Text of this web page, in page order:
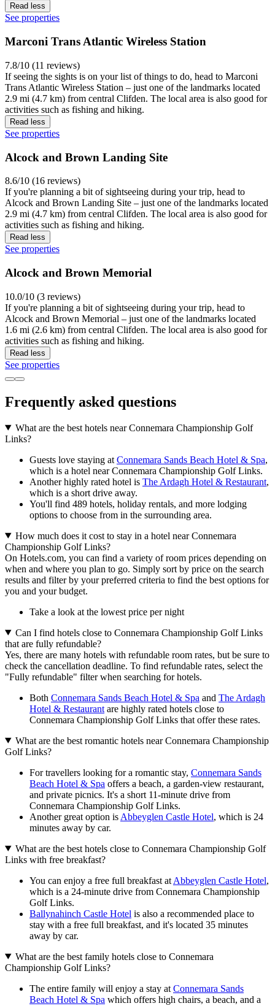
Read less
See properties
Marconi Trans Atlantic Wireless Station
7.8/10 (11 reviews)
If seeing the sights is on your list of things to do, head to Marconi
Trans Atlantic Wireless Station – just one of the landmarks located
2.9 mi (4.7 km) from central Clifden. The local area is also good for
activities such as fishing and hiking.
Read less
See properties
Alcock and Brown Landing Site
8.6/10 (16 reviews)
If you're planning a bit of sightseeing during your trip, head to
Alcock and Brown Landing Site – just one of the landmarks located
2.9 mi (4.7 km) from central Clifden. The local area is also good for
activities such as fishing and hiking.
Read less
See properties
Alcock and Brown Memorial
10.0/10 (3 reviews)
If you're planning a bit of sightseeing during your trip, head to
Alcock and Brown Memorial – just one of the landmarks located
1.6 mi (2.6 km) from central Clifden. The local area is also good for
activities such as fishing and hiking.
Read less
See properties
Frequently asked questions
What are the best hotels near Connemara Championship Golf
Links?
Guests love staying at Connemara Sands Beach Hotel & Spa,
which is a hotel near Connemara Championship Golf Links.
Another highly rated hotel is The Ardagh Hotel & Restaurant,
which is a short drive away.
You'll find 489 hotels, holiday rentals, and more lodging
options to choose from in the surrounding area.
How much does it cost to stay in a hotel near Connemara
Championship Golf Links?
On Hotels.com, you can find a variety of room prices depending on
when and where you plan to go. Simply sort by price on the search
results and filter by your preferred criteria to find the best options for
you and your budget.
Take a look at the lowest price per night
Can I find hotels close to Connemara Championship Golf Links
that are fully refundable?
Yes, there are many hotels with refundable room rates, but be sure to
check the cancellation deadline. To find refundable rates, select the
"Fully refundable" filter when searching for hotels.
Both Connemara Sands Beach Hotel & Spa and The Ardagh
Hotel & Restaurant are highly rated hotels close to
Connemara Championship Golf Links that offer these rates.
What are the best romantic hotels near Connemara Championship
Golf Links?
For travellers looking for a romantic stay, Connemara Sands
Beach Hotel & Spa offers a beach, a garden-view restaurant,
and private picnics. It's a short 11-minute drive from
Connemara Championship Golf Links.
Another great option is Abbeyglen Castle Hotel, which is 24
minutes away by car.
What are the best hotels close to Connemara Championship Golf
Links with free breakfast?
You can enjoy a free full breakfast at Abbeyglen Castle Hotel,
which is a 24-minute drive from Connemara Championship
Golf Links.
Ballynahinch Castle Hotel is also a recommended place to
stay with a free full breakfast, and it's located 35 minutes
away by car.
What are the best family hotels close to Connemara
Championship Golf Links?
The entire family will enjoy a stay at Connemara Sands
Beach Hotel & Spa which offers high chairs, a beach, and a